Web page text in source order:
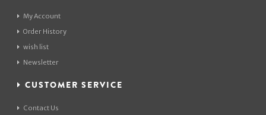
My Account
Order History
wish list
Newsletter
CUSTOMER SERVICE
Contact Us